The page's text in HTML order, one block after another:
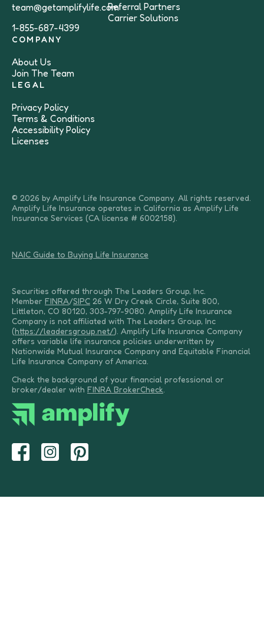
team@getamplifylife.com
1-855-687-4399
Referral Partners
Carrier Solutions
COMPANY
About Us
Join The Team
LEGAL
Privacy Policy
Terms & Conditions
Accessibility Policy
Licenses
© 2026 by Amplify Life Insurance Company. All rights reserved.
Amplify Life Insurance operates in California as Amplify Life
Insurance Services (CA license # 6002158).
NAIC Guide to Buying Life Insurance
Securities offered through The Leaders Group, Inc.
Member FINRA/SIPC 26 W Dry Creek Circle, Suite 800,
Littleton, CO 80120, 303-797-9080. Amplify Life Insurance
Company is not affiliated with The Leaders Group, Inc
(https://leadersgroup.net/). Amplify Life Insurance Company
offers variable life insurance policies underwritten by
Nationwide Mutual Insurance Company and Equitable Financial
Life Insurance Company of America.
Check the background of your financial professional or
broker/dealer with FINRA BrokerCheck.